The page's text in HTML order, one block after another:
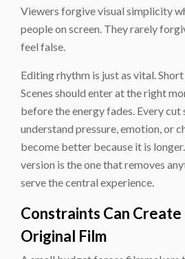
Viewers forgive visual simplicity
people on screen. They rarely
feel false.
Editing rhythm is just as vital. Short
Scenes should enter at the right
before the energy fades. Every cut
understand pressure, emotion, or
become better because it is
version is the one that removes
serve the central experience.
Constraints Can
Original Film